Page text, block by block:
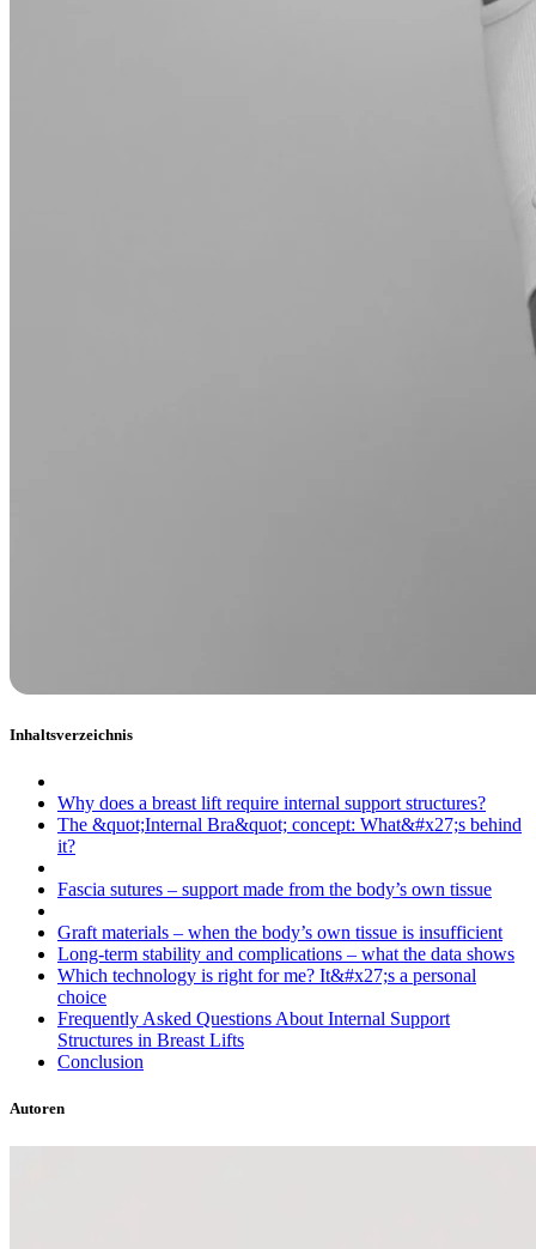
Inhaltsverzeichnis
Why does a breast lift require internal support structures?
The &quot;Internal Bra&quot; concept: What&#x27;s behind
it?
Fascia sutures – support made from the body’s own tissue
Graft materials – when the body’s own tissue is insufficient
Long-term stability and complications – what the data shows
Which technology is right for me? It&#x27;s a personal
choice
Frequently Asked Questions About Internal Support
Structures in Breast Lifts
Conclusion
Autoren